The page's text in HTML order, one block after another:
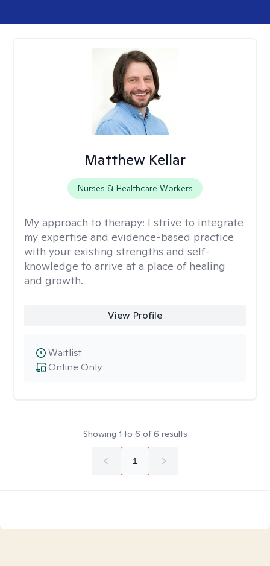
Matthew Kellar
Nurses & Healthcare Workers
My approach to therapy: I strive to integrate
my expertise and evidence-based practice
with your existing strengths and self-
knowledge to arrive at a place of healing
and growth.
View Profile
Online Only
Waitlist
Showing 1 to 6 of6 results
1